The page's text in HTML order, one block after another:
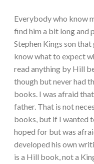
Everybody who know
find him a bit long and
Stephen Kings son that
know what to expect
read anything by Hill
though but never had
books. I was afraid
father. That is not
books, but if I wanted
hoped for but was
developed his own
is a Hill book, not a